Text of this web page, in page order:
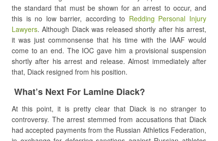
the standard that must be shown for an arrest to occur, and
this is no low barrier, according to Redding Personal Injury
Lawyers. Although Diack was released shortly after his arrest,
it was just commonsense that his time with the IAAF would
come to an end. The IOC gave him a provisional suspension
shortly after his arrest and release. Almost immediately after
that, Diack resigned from his position.
What’s Next For Lamine Diack?
At this point, it is pretty clear that Diack is no stranger to
controversy. The arrest stemmed from accusations that Diack
had accepted payments from the Russian Athletics Federation,